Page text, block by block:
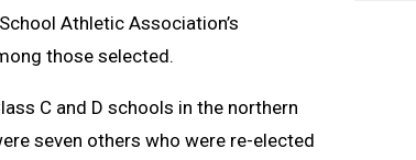
Message
Athletic Association’s
those selected.
C and D schools in the northern
seven others who were re-elected